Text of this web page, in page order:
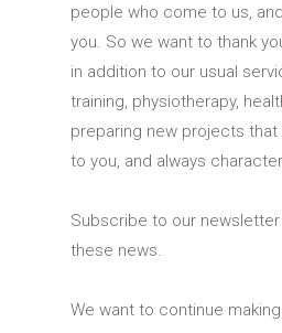
people who come to us,
you. So we want to thank
in addition to our usual
training, physiotherapy,
preparing new projects
to you, and always
Subscribe to our
these news.
We want to continue